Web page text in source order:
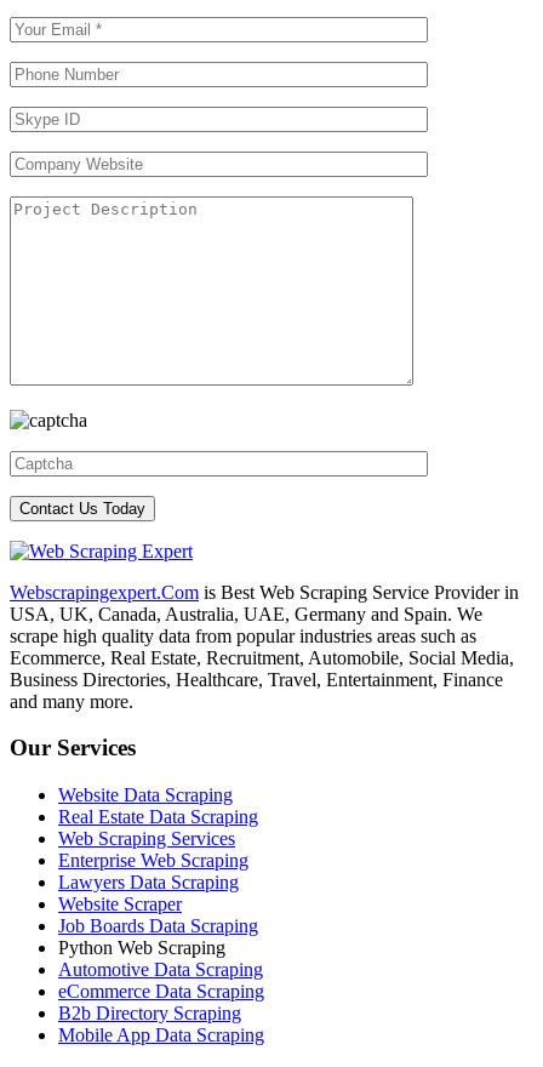
Webscrapingexpert.Com is Best Web Scraping Service Provider in
USA, UK, Canada, Australia, UAE, Germany and Spain. We
scrape high quality data from popular industries areas such as
Ecommerce, Real Estate, Recruitment, Automobile, Social Media,
Business Directories, Healthcare, Travel, Entertainment, Finance
and many more.
Our Services
Website Data Scraping
Real Estate Data Scraping
Web Scraping Services
Enterprise Web Scraping
Lawyers Data Scraping
Website Scraper
Job Boards Data Scraping
Python Web Scraping
Automotive Data Scraping
eCommerce Data Scraping
B2b Directory Scraping
Mobile App Data Scraping